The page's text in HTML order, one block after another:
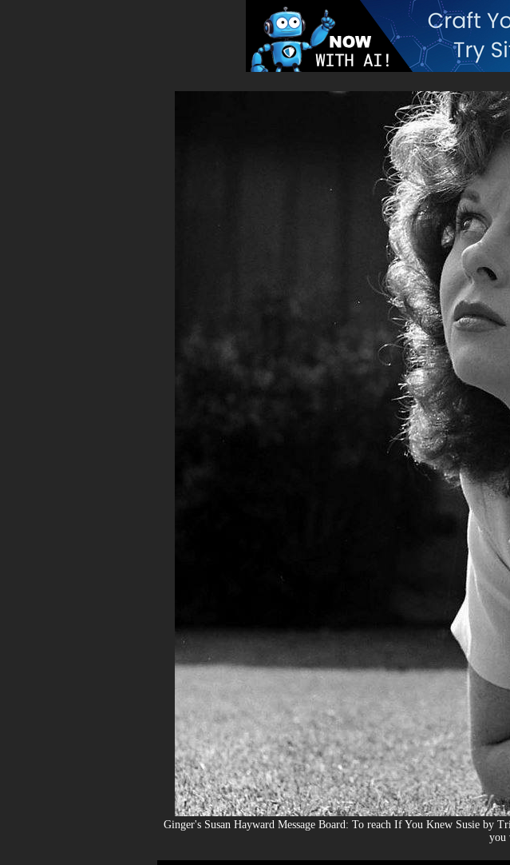
Ginger's Susan Hayward Message Board: To reach If You Knew Susie by
you